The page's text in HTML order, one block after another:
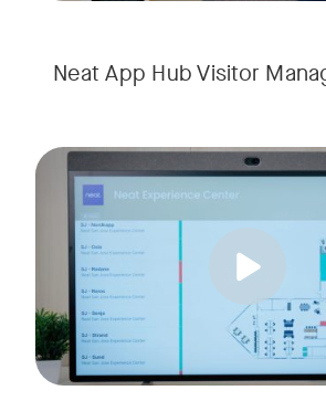
Neat App Hub Visitor
Explore how Neat App Hub
Tags: